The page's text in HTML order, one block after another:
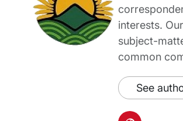
interests.
subject-
common
See